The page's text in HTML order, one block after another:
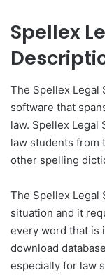
Spellex
The Spellex Legal
software that
law. Spellex
law students from
other spelling
The Spellex Legal
situation and it
every word that is
download
especially for law